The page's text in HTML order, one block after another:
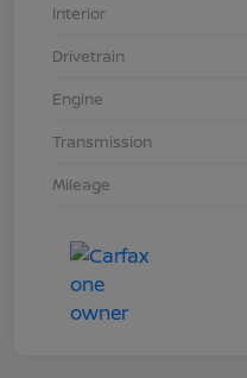
Interior
Drivetrain
Engine
Transmission
Mileage